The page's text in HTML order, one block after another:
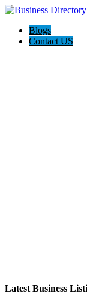
Blogs
Contact US
Latest Business